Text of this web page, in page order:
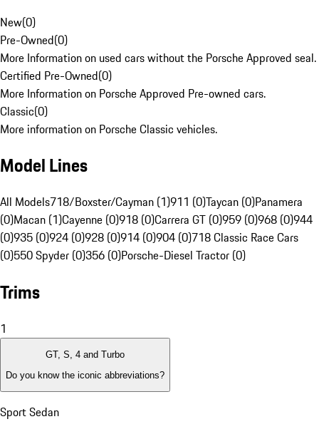
New(0)
Pre-Owned(0)
More Information on used cars without the Porsche Approved seal.
Certified Pre-Owned(0)
More Information on Porsche Approved Pre-owned cars.
Classic(0)
More information on Porsche Classic vehicles.
Model Lines
All Models718/Boxster/Cayman (1)911 (0)Taycan (0)Panamera
(0)Macan (1)Cayenne (0)918 (0)Carrera GT (0)959 (0)968 (0)944
(0)935 (0)924 (0)928 (0)914 (0)904 (0)718 Classic Race Cars
(0)550 Spyder (0)356 (0)Porsche-Diesel Tractor (0)
Trims
1
GT, S, 4 and Turbo
Do you know the iconic abbreviations?
Sport Sedan